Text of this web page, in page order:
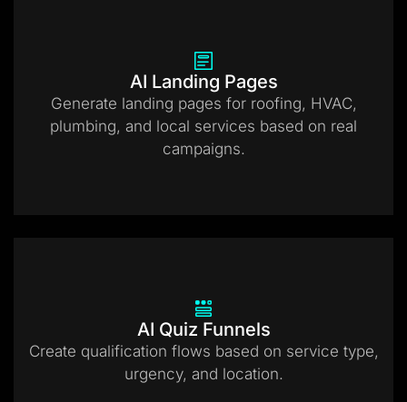
AI Landing Pages
Generate landing pages for roofing, HVAC,
plumbing, and local services based on real
campaigns.
AI Quiz Funnels
Create qualification flows based on service type,
urgency, and location.